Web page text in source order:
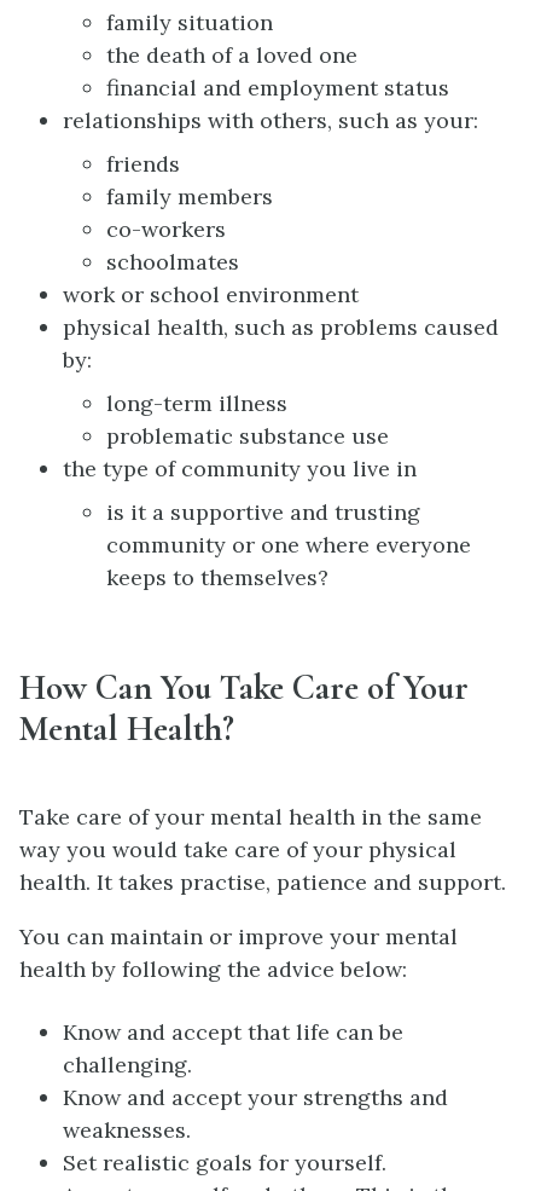
family situation
the death of a loved one
financial and employment status
relationships with others, such as your:
friends
family members
co-workers
schoolmates
work or school environment
physical health, such as problems caused
by:
long-term illness
problematic substance use
the type of community you live in
is it a supportive and trusting
community or one where everyone
keeps to themselves?
How Can You Take Care of Your
Mental Health?
Take care of your mental health in the same
way you would take care of your physical
health. It takes practise, patience and support.
You can maintain or improve your mental
health by following the advice below:
Know and accept that life can be
challenging.
Know and accept your strengths and
weaknesses.
Set realistic goals for yourself.